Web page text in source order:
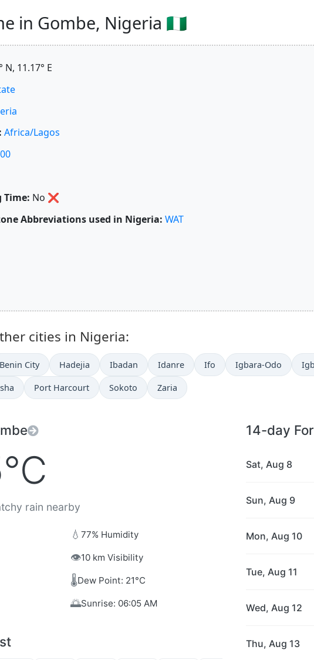
in Gombe, Nigeria 🇳🇬
N, 11.17° E
Africa/Lagos
Time: No ❌
Abbreviations used in Nigeria: WAT
cities in Nigeria:
Benin City Hadejia Ibadan Idanre Ifo Igbara-Odo
Port Harcourt Sokoto Zaria
rain nearby
💧 77% Humidity
👁️10 km Visibility
🌡️Dew Point: 21°C
🌅Sunrise: 06:05 AM
14-day
Sat, Aug 8
Sun, Aug 9
Mon, Aug 10
Tue, Aug 11
Wed, Aug 12
Thu, Aug 13